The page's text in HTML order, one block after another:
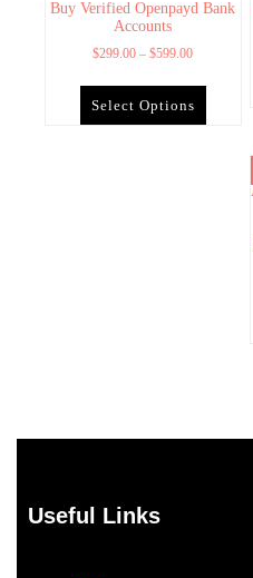
Buy Verified Openpayd Bank
Accounts
$299.00 – $599.00
Select Options
Useful Links